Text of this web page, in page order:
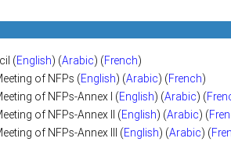
(English) (Arabic) (French)
of NFPs (English) (Arabic) (French)
of NFPs-Annex I (English) (Arabic) (
of NFPs-Annex II (English) (Arabic) (
of NFPs-Annex III (English) (Arabic) (